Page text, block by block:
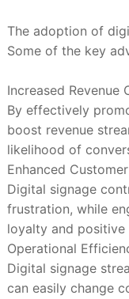
The adoption of
Some of the key
Increased Revenue
By effectively
boost revenue
likelihood of
Enhanced
Digital signage
frustration, while
loyalty and
Operational
Digital signage
can easily change